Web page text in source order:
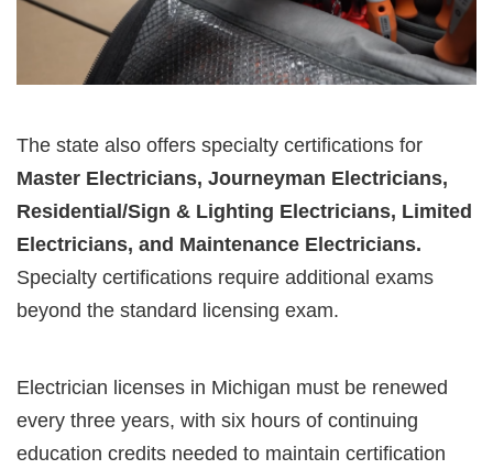
The state also offers specialty certifications for
Master Electricians, Journeyman Electricians,
Residential/Sign & Lighting Electricians, Limited
Electricians, and Maintenance Electricians.
Specialty certifications require additional exams
beyond the standard licensing exam.
Electrician licenses in Michigan must be renewed
every three years, with six hours of continuing
education credits needed to maintain certification